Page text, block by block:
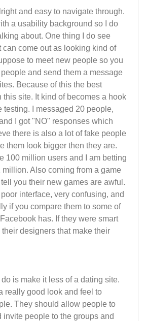
and easy to navigate through.
a usability background so I do
about. One thing I do see
can come out as looking kind of
to meet new people so you
and send them a message
Because of this the best
this site. It kind of becomes a hook
testing. I messaged 20 people,
I got "NO" responses which
there is also a lot of fake people
them look bigger then they are.
100 million users and I am betting
million. Also coming from a game
you their new games are awful.
interface, very confusing, and
if you compare them to some of
has. If they were smart
designers that make their
is make it less of a dating site.
really good look and feel to
They should allow people to
invite people to the groups and